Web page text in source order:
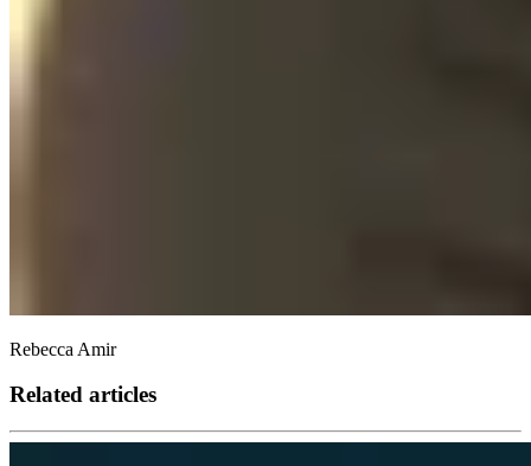
Rebecca Amir
Related articles